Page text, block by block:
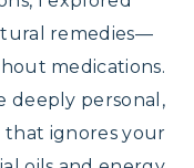
remedies—
medications.
deeply personal,
that ignores your